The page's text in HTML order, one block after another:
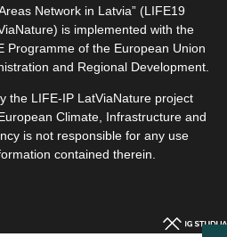
Network in Latvia” (LIFE19
is implemented with the
Programme of the European Union
and Regional Development.
the LIFE-IP LatViaNature project
Climate, Infrastructure and
is not responsible for any use
contained therein.